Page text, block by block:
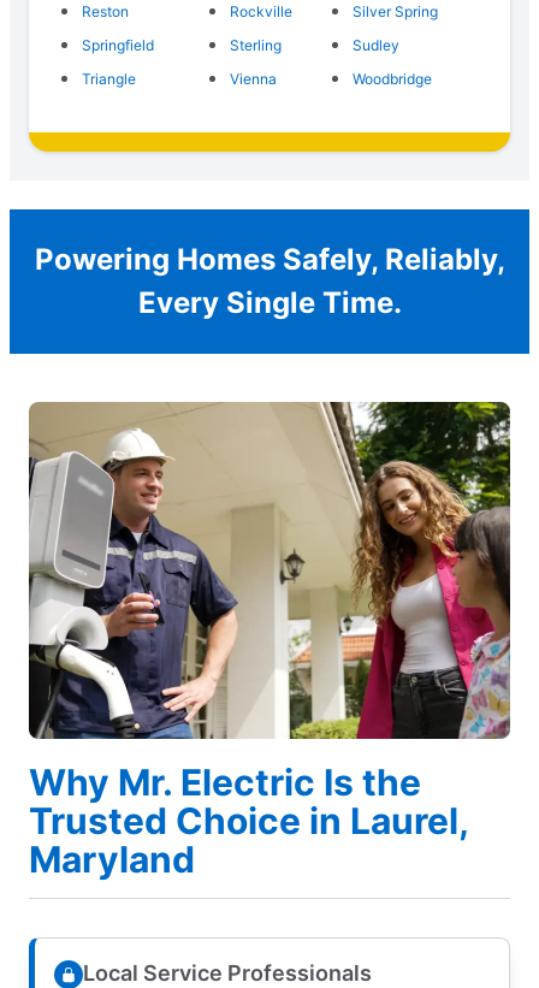
Reston
Rockville
Silver Spring
Springfield
Sterling
Sudley
Triangle
Vienna Woodbridge
Powering Homes Safely, Reliably,
Every Single Time.
Why Mr. Electric Is the
Trusted Choice in Laurel,
Maryland
Local Service Professionals